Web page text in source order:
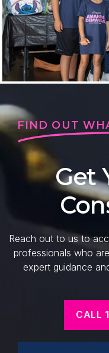
FIND OUT
Get
Reach out to us to
professionals who
expert guidance
CALL